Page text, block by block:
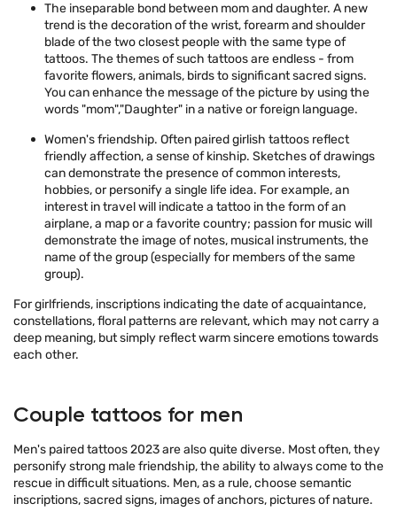
The inseparable bond between mom and daughter. A new
trend is the decoration of the wrist, forearm and shoulder
blade of the two closest people with the same type of
tattoos. The themes of such tattoos are endless - from
favorite flowers, animals, birds to significant sacred signs.
You can enhance the message of the picture by using the
words "mom","Daughter" in a native or foreign language.
Women's friendship. Often paired girlish tattoos reflect
friendly affection, a sense of kinship. Sketches of drawings
can demonstrate the presence of common interests,
hobbies, or personify a single life idea. For example, an
interest in travel will indicate a tattoo in the form of an
airplane, a map or a favorite country; passion for music will
demonstrate the image of notes, musical instruments, the
name of the group (especially for members of the same
group).
For girlfriends, inscriptions indicating the date of acquaintance,
constellations, floral patterns are relevant, which may not carry a
deep meaning, but simply reflect warm sincere emotions towards
each other.
Couple tattoos for men
Men's paired tattoos 2023 are also quite diverse. Most often, they
personify strong male friendship, the ability to always come to the
rescue in difficult situations. Men, as a rule, choose semantic
inscriptions, sacred signs, images of anchors, pictures of nature.